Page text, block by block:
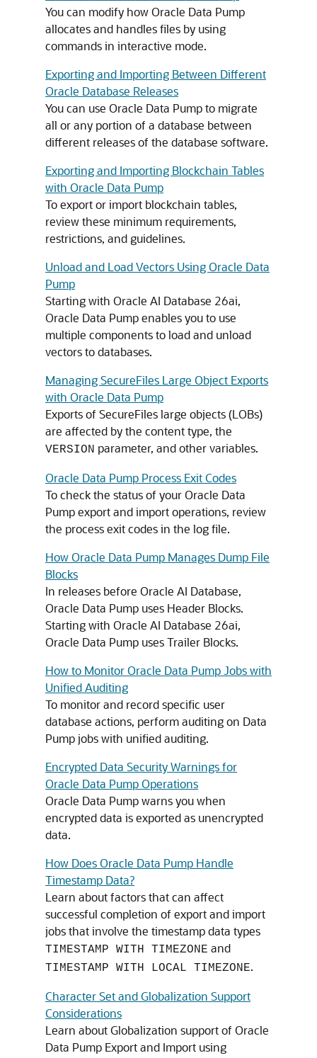
You can modify how Oracle Data Pump
allocates and handles files by using
commands in interactive mode.
Exporting and Importing Between Different
Oracle Database Releases
You can use Oracle Data Pump to migrate
all or any portion of a database between
different releases of the database software.
Exporting and Importing Blockchain Tables
with Oracle Data Pump
To export or import blockchain tables,
review these minimum requirements,
restrictions, and guidelines.
Unload and Load Vectors Using Oracle Data
Pump
Starting with Oracle AI Database 26ai,
Oracle Data Pump enables you to use
multiple components to load and unload
vectors to databases.
Managing SecureFiles Large Object Exports
with Oracle Data Pump
Exports of SecureFiles large objects (LOBs)
are affected by the content type, the
VERSION parameter, and other variables.
Oracle Data Pump Process Exit Codes
To check the status of your Oracle Data
Pump export and import operations, review
the process exit codes in the log file.
How Oracle Data Pump Manages Dump File
Blocks
In releases before Oracle AI Database,
Oracle Data Pump uses Header Blocks.
Starting with Oracle AI Database 26ai,
Oracle Data Pump uses Trailer Blocks.
How to Monitor Oracle Data Pump Jobs with
Unified Auditing
To monitor and record specific user
database actions, perform auditing on Data
Pump jobs with unified auditing.
Encrypted Data Security Warnings for
Oracle Data Pump Operations
Oracle Data Pump warns you when
encrypted data is exported as unencrypted
data.
How Does Oracle Data Pump Handle
Timestamp Data?
Learn about factors that can affect
successful completion of export and import
jobs that involve the timestamp data types
TIMESTAMP WITH TIMEZONE and
TIMESTAMP WITH LOCAL TIMEZONE.
Character Set and Globalization Support
Considerations
Learn about Globalization support of Oracle
Data Pump Export and Import using